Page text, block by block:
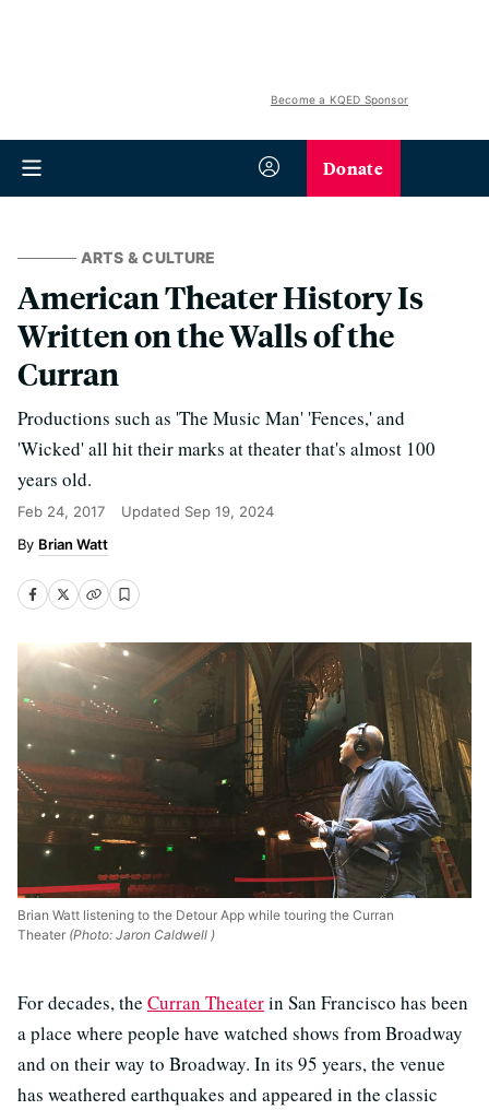
Become a KQED Sponsor
Donate
ARTS & CULTURE
American Theater History Is
Written on the Walls of the
Curran
Productions such as 'The Music Man' 'Fences,' and
'Wicked' all hit their marks at theater that's almost 100
years old.
Feb 24, 2017 Updated Sep 19, 2024
Brian Watt
Brian Watt listening to the Detour App while touring the Curran
Theater (Photo: Jaron Caldwell )
For decades, the Curran Theaterin San Francisco has been
a place where people have watched shows from Broadway
and on their way to Broadway. In its 95 years, the venue
has weathered earthquakes and appeared in the classic